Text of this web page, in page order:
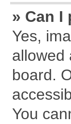
» Can I
Yes,
allowed
board.
You